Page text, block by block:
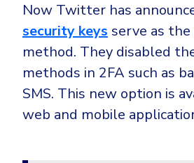
Non Profits
Retail & Ecom
Now Twitter has
security keys serve as
method. They disabled
methods in 2FA such as
SMS. This new option is
web and mobile